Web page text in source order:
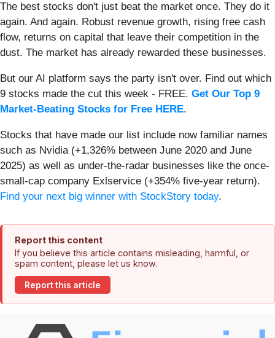
The best stocks don't just beat the market once. They do it
again. And again. Robust revenue growth, rising free cash
flow, returns on capital that leave their competition in the
dust. The market has already rewarded these businesses.
But our AI platform says the party isn't over. Find out which
9 stocks made the cut this week - FREE. Get Our Top 9
Market-Beating Stocks for Free HERE.
Stocks that have made our list include now familiar names
such as Nvidia (+1,326% between June 2020 and June
2025) as well as under-the-radar businesses like the once-
small-cap company Exlservice (+354% five-year return).
Find your next big winner with StockStory today.
Report this content
If you believe this article contains misleading, harmful, or
spam content, please let us know.
Report this article